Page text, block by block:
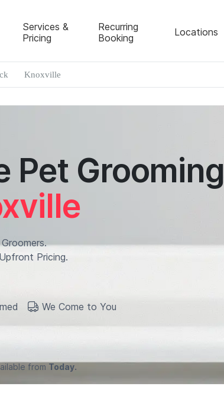
Services &
Pricing
Recurring
Booking
Locations
Knoxville
Pet Grooming
Pricing.
We Come to You
from Today.